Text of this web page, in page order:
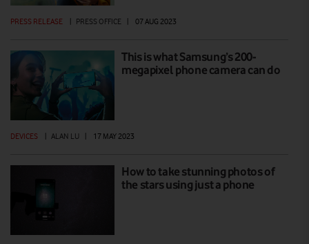
PRESS RELEASE PRESS OFFICE 07 AUG 2023
This is what Samsung’s 200-
megapixel phone camera can do
DEVICES ALAN LU 17 MAY 2023
How to take stunning photos of
the stars using just a phone